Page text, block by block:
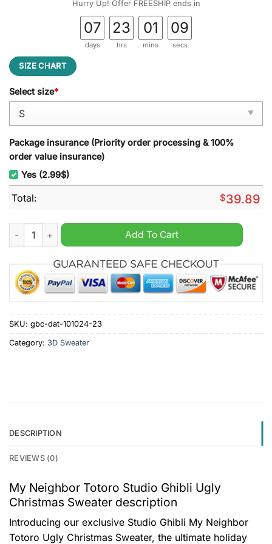
Hurry Up! Offer FREESHIP ends in
07
days
23
hrs
01
mins
08
secs
SIZE CHART
Select size*
Package insurance (Priority order processing & 100%
order value insurance)
Yes (2.99$)
Total: $39.89
My Neighbor Totoro Studio Ghibli Ugly Christmas Sweater
Add To Cart
SKU: gbc-dat-101024-23
Category: 3D Sweater
DESCRIPTION
REVIEWS (0)
My Neighbor Totoro Studio Ghibli Ugly
Christmas Sweater description
Introducing our exclusive Studio Ghibli My Neighbor
Totoro Ugly Christmas Sweater, the ultimate holiday